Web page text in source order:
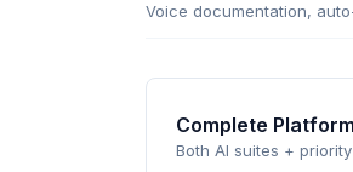
Voice documentation,
Complete
Both AI suites +